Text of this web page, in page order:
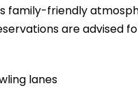
family-friendly
are advised
lanes